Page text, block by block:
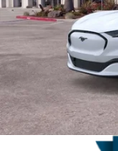
Click here for
Get